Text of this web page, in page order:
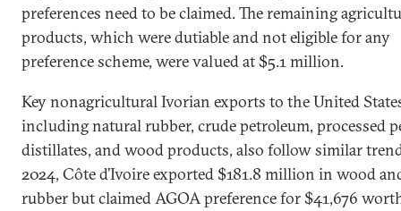
preferences need to be claimed. The remaining
products, which were dutiable and not eligible for any
preference scheme, were valued at $5.1 million.
Key nonagricultural Ivorian exports to the United
including natural rubber, crude petroleum, processed
distillates, and wood products, also follow similar
2024, Côte d’Ivoire exported $181.8 million in wood
rubber but claimed AGOA preference for $41,676